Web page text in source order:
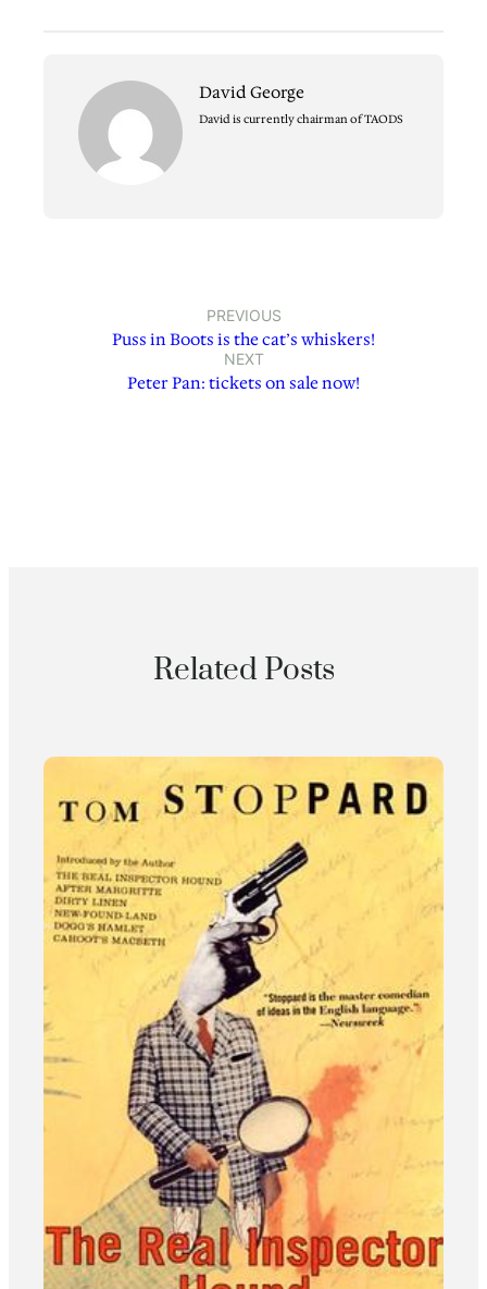
David George
David is currently chairman of TAODS
PREVIOUS
Puss in Boots is the cat’s whiskers!
NEXT
Peter Pan: tickets on sale now!
Related Posts